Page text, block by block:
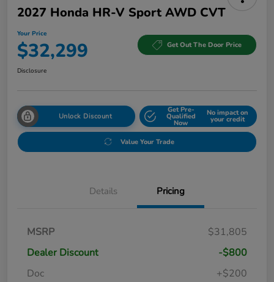
2027 Honda HR-V Sport AWD CVT
Your Price
$32,299 Get Out The Door Price
Disclosure
Unlock Discount
Get Pre-
Qualified
Now
No impact on
your credit
Value Your Trade
Details Pricing
MSRP
$31,805
Dealer Discount
-$800
Doc
+$200